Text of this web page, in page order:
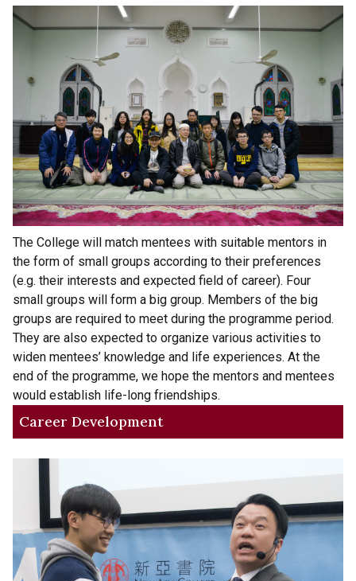
The College will match mentees with suitable mentors in
the form of small groups according to their preferences
(e.g. their interests and expected field of career). Four
small groups will form a big group. Members of the big
groups are required to meet during the programme period.
They are also expected to organize various activities to
widen mentees’ knowledge and life experiences. At the
end of the programme, we hope the mentors and mentees
would establish life-long friendships.
Career Development